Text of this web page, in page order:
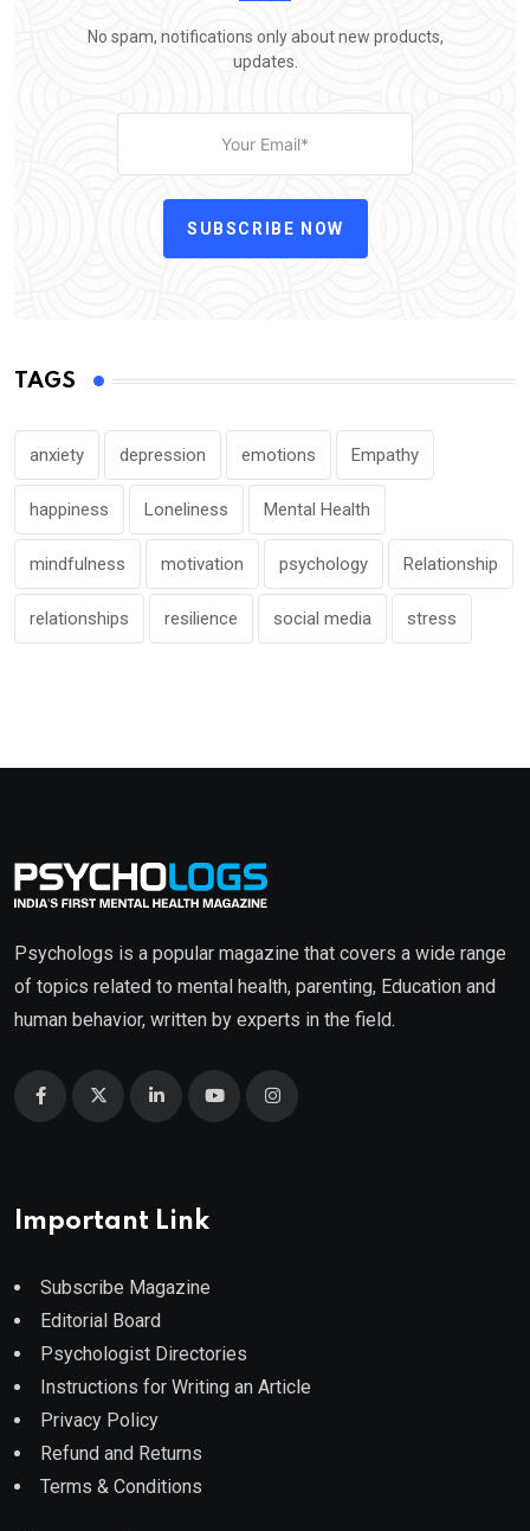
No spam, notifications only about new products,
updates.
SUBSCRIBE NOW
TAGS
anxiety depression emotions Empathy
happiness Loneliness Mental Health
mindfulness motivation psychology Relationship
relationships resilience social media stress
Psychologs is a popular magazine that covers a wide range
of topics related to mental health, parenting, Education and
human behavior, written by experts in the field.
Important Link
Subscribe Magazine
Editorial Board
Psychologist Directories
Instructions for Writing an Article
Privacy Policy
Refund and Returns
Terms & Conditions